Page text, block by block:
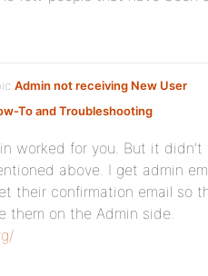
Admin not receiving New User
To and Troubleshooting:
worked for you. But it
above. I get admin
their confirmation email so
them on the Admin side.